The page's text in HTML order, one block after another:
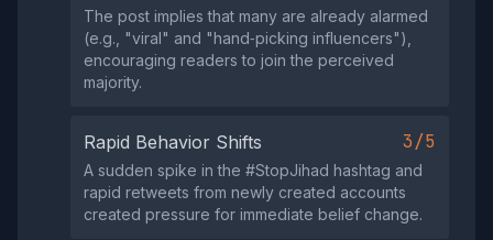
The post implies that many are already alarmed
(e.g., "viral" and "hand‑picking influencers"),
encouraging readers to join the perceived
majority.
Rapid Behavior Shifts 3/5
A sudden spike in the #StopJihad hashtag and
rapid retweets from newly created accounts
created pressure for immediate belief change.